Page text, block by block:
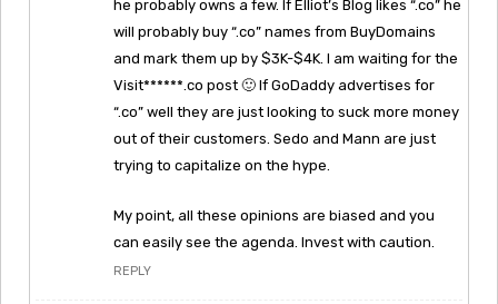
he probably owns a few. If Elliot’s Blog likes “.co” he
will probably buy “.co” names from BuyDomains
and mark them up by $3K-$4K. I am waiting for the
Visit******.co post 🙂 If GoDaddy advertises for
“.co” well they are just looking to suck more money
out of their customers. Sedo and Mann are just
trying to capitalize on the hype.
My point, all these opinions are biased and you
can easily see the agenda. Invest with caution.
REPLY